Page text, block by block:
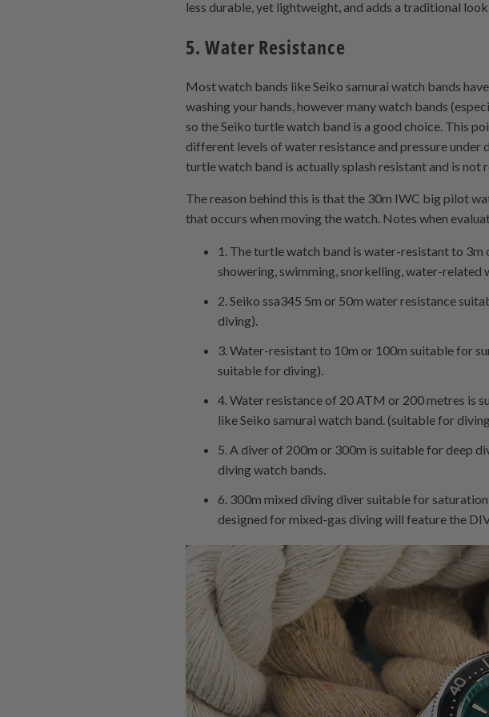
less durable, yet lightweight, and adds a traditional
5. Water Resistance
Most watch bands like Seiko samurai watch bands
washing your hands, however many watch bands
so the Seiko turtle watch band is a good choice. This
different levels of water resistance and pressure under
turtle watch band is actually splash resistant and is not
The reason behind this is that the 30m IWC big pilot
that occurs when moving the watch. Notes when
1. The turtle watch band is water-resistant to
showering, swimming, snorkelling, water-
2. Seiko ssa345 5m or 50m water resistance
diving).
3. Water-resistant to 10m or 100m suitable for
suitable for diving).
4. Water resistance of 20 ATM or 200 metres is
like Seiko samurai watch band. (suitable for
5. A diver of 200m or 300m is suitable for deep
diving watch bands.
6. 300m mixed diving diver suitable for
designed for mixed-gas diving will feature the